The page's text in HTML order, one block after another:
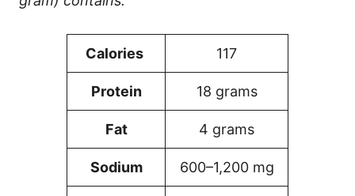
Calories 117
Protein 18 grams
Fat 4 grams
Sodium 600–1,200 mg